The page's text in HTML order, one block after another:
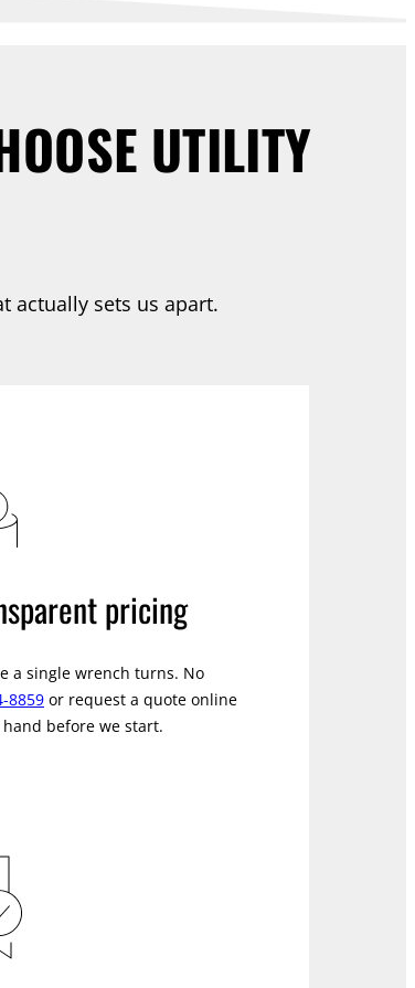
UTILITY
actually sets us apart.
pricing
a single wrench turns. No
8859 or request a quote online
before we start.